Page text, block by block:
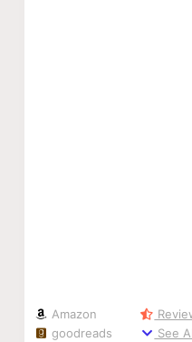
Amazon
goodreads
See